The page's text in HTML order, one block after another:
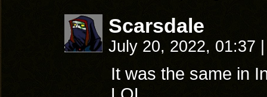
Scarsdale
July 20, 2022, 01:37
It was the same in